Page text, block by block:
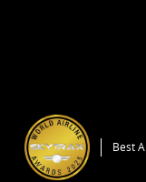
Best